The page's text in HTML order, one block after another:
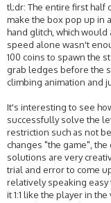
tl;dr: The entire first half
make the box pop up in
hand glitch, which
speed alone wasn't
100 coins to spawn the
grab ledges before the
climbing animation and
It's interesting to see
successfully solve the
restriction such as not
changes "the game",
solutions are very
trial and error to come
relatively speaking easy
it 1:1 like the player in